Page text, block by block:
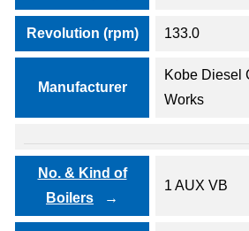
Revolution (rpm) 133.0
Manufacturer
Kobe Diesel
Works
No. & Kind of
Boilers
1 AUX VB